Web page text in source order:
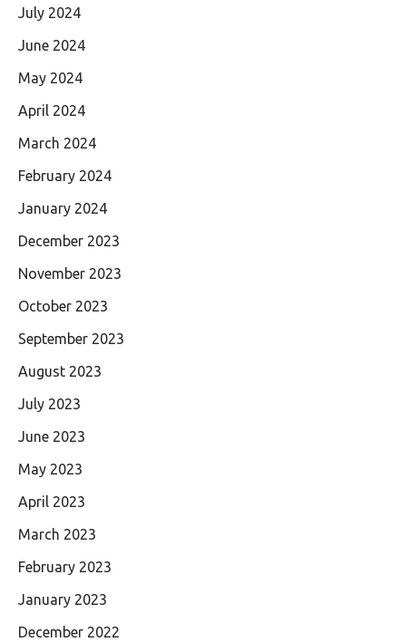
July 2024
June 2024
May 2024
April 2024
March 2024
February 2024
January 2024
December 2023
November 2023
October 2023
September 2023
August 2023
July 2023
June 2023
May 2023
April 2023
March 2023
February 2023
January 2023
December 2022